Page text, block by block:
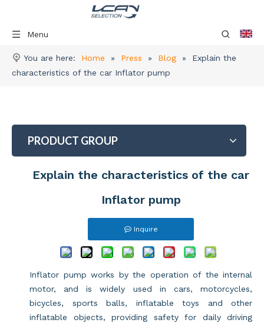
Menu
You are here: Home » Press » Blog »
Explain the
characteristics of the car Inflator pump
PRODUCT GROUP
Explain the characteristics of the car
Inflator pump
Inquire
Inflator pump works by the operation of the internal
motor, and is widely used in cars, motorcycles,
bicycles, sports balls, inflatable toys and other
inflatable objects, providing safety for daily driving